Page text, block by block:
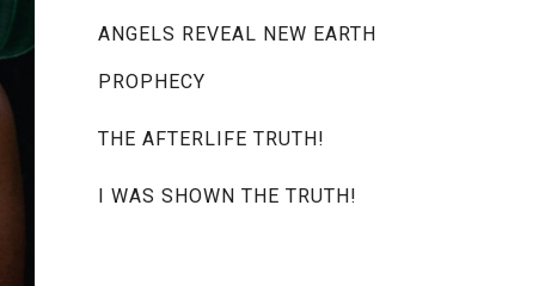
ANGELS REVEAL NEW EARTH
PROPHECY
THE AFTERLIFE TRUTH!
I WAS SHOWN THE TRUTH!